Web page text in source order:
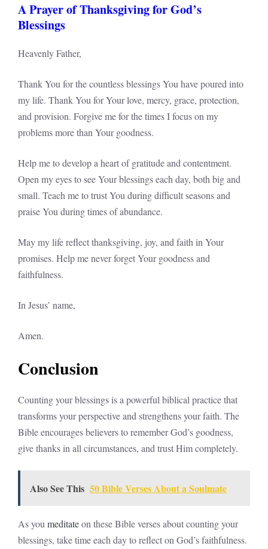
A Prayer of Thanksgiving for God’s
Blessings
Heavenly Father,
Thank You for the countless blessings You have poured into
my life. Thank You for Your love, mercy, grace, protection,
and provision. Forgive me for the times I focus on my
problems more than Your goodness.
Help me to develop a heart of gratitude and contentment.
Open my eyes to see Your blessings each day, both big and
small. Teach me to trust You during difficult seasons and
praise You during times of abundance.
May my life reflect thanksgiving, joy, and faith in Your
promises. Help me never forget Your goodness and
faithfulness.
In Jesus’ name,
Amen.
Conclusion
Counting your blessings is a powerful biblical practice that
transforms your perspective and strengthens your faith. The
Bible encourages believers to remember God’s goodness,
give thanks in all circumstances, and trust Him completely.
Also See This 50 Bible Verses About a Soulmate
As you meditateon these Bible verses about counting your
blessings, take time each day to reflect on God’s faithfulness.